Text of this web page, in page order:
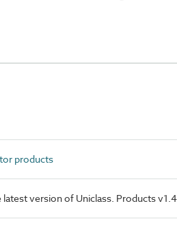
products
version of Uniclass. Products